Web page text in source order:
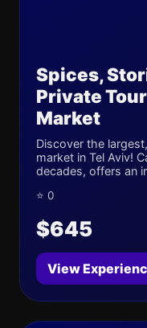
Spices,
Private
Market
Discover the
market in Tel Aviv!
decades, offers an
⭐ 0
$645
View